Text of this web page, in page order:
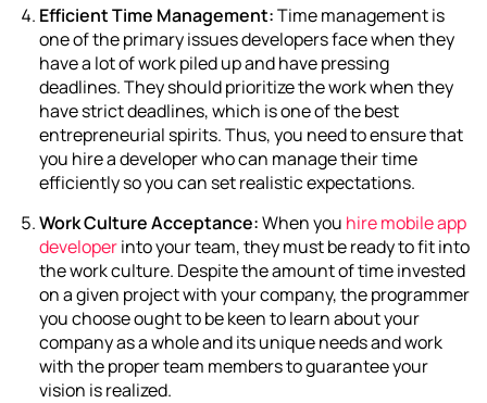
Efficient Time Management:Time management is
one of the primary issues developers face when they
have a lot of work piled up and have pressing
deadlines. They should prioritize the work when they
have strict deadlines, which is one of the best
entrepreneurial spirits. Thus, you need to ensure that
you hire a developer who can manage their time
efficiently so you can set realistic expectations.
Work Culture Acceptance:When you hire mobile app
developerinto your team, they must be ready to fit into
the work culture. Despite the amount of time invested
on a given project with your company, the programmer
you choose ought to be keen to learn about your
company as a whole and its unique needs and work
with the proper team members to guarantee your
vision is realized.